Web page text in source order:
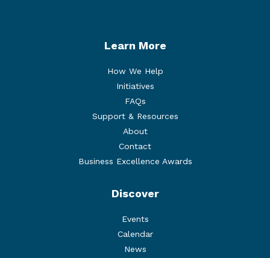
Learn More
How We Help
Initiatives
FAQs
Support & Resources
About
Contact
Business Excellence Awards
Discover
Events
Calendar
News